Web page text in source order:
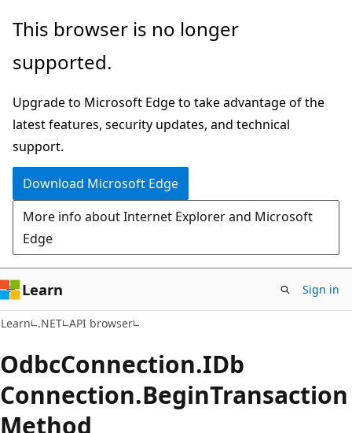
Skip
main
Skip
in-
navigation
Skip
Ask
chat
experience
This browser is no longer
supported.
Upgrade to Microsoft Edge to take advantage of the
latest features, security updates, and technical
support.
Download Microsoft Edge
More info about Internet Explorer and Microsoft
Edge
Learn Sign in
Learn .NET API browser
OdbcConnection.IDb
Connection.BeginTransaction
Method